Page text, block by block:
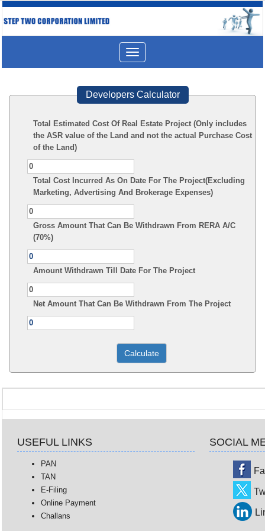
Toggle
navigation
Developers Calculator
Total Estimated Cost Of Real Estate Project (Only includes
the ASR value of the Land and not the actual Purchase Cost
of the Land)
Total Cost Incurred As On Date For The Project(Excluding
Marketing, Advertising And Brokerage Expenses)
Gross Amount That Can Be Withdrawn From RERA A/C
(70%)
Amount Withdrawn Till Date For The Project
Net Amount That Can Be Withdrawn From The Project
USEFUL LINKS SOCIAL
PAN
TAN
E-Filing
Online Payment
Challans